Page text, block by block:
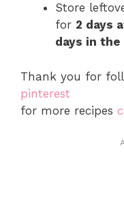
Store
for 2 days
days in
Thank you for
pinterest
for more recipes